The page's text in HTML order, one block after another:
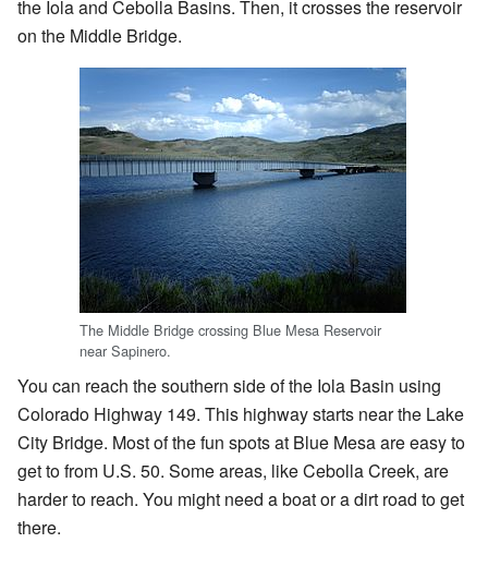
the Iola and Cebolla Basins. Then, it crosses the reservoir
on the Middle Bridge.
The Middle Bridge crossing Blue Mesa Reservoir
near Sapinero.
You can reach the southern side of the Iola Basin using
Colorado Highway 149. This highway starts near the Lake
City Bridge. Most of the fun spots at Blue Mesa are easy to
get to from U.S. 50. Some areas, like Cebolla Creek, are
harder to reach. You might need a boat or a dirt road to get
there.